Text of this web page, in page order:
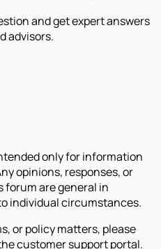
and get expert answers
advisors.
only for information
opinions, responses, or
forum are general in
individual circumstances.
or policy matters, please
customer support portal.